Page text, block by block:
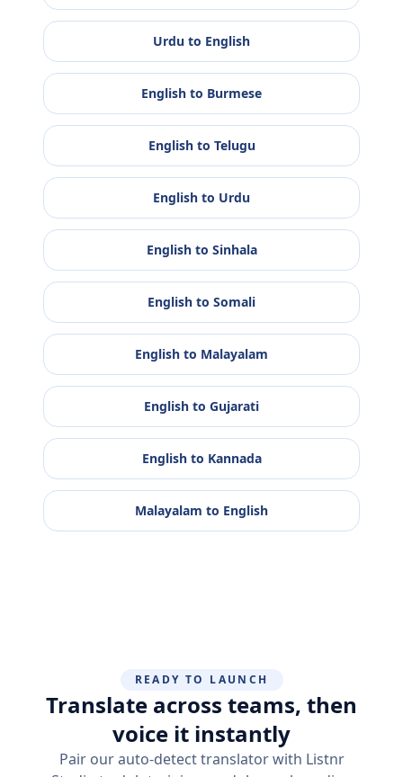
Urdu to English
English to Burmese
Englishto Telugu
English to Urdu
Englishto Sinhala
English to Somali
English to Malayalam
English to Gujarati
Englishto Kannada
Malayalam to English
READY TO LAUNCH
Translate across teams, then
voice it instantly
Pair our auto-detect translator with Listnr